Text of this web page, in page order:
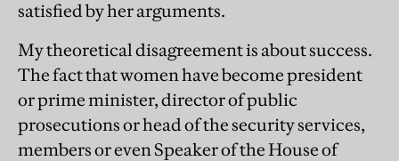
satisfied by her arguments.
My theoretical disagreement is about success.
The fact that women have become president
or prime minister, director of public
prosecutions or head of the security services,
members or even Speaker of the House of